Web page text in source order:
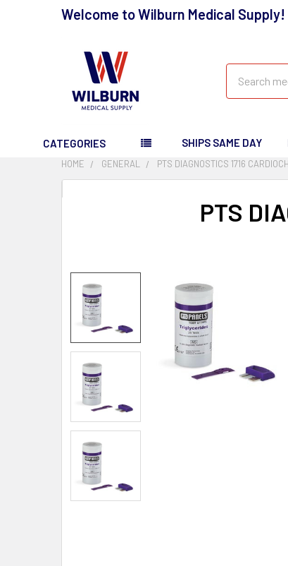
Welcome to Wilburn Medical Supply!
CATEGORIES SHIPS SAME DAY
HOME GENERAL PTS DIAGNOSTICS 1716
PTS